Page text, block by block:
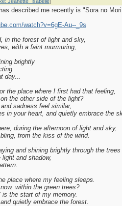
described me recently is "Sora no
watch?v=6gE-Au--_9s
in the forest of light and sky,
with a faint murmuring,
brightly
day...
the place where I first had that feeling,
the other side of the light?
sadness feel similar,
in your heart, and quietly embrace the
during the afternoon of light and sky,
from the kiss of the wind.
and shining brightly through the trees
and shadow,
place where my feeling sleeps.
within the green trees?
is the start of my memory.
quietly embrace the forest.